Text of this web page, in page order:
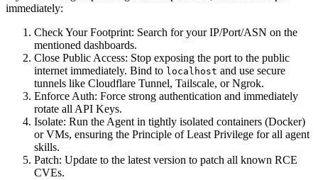
immediately:
Check Your Footprint: Search for your IP/Port/ASN on the
mentioned dashboards.
Close Public Access: Stop exposing the port to the public
internet immediately. Bind to localhost and use secure
tunnels like Cloudflare Tunnel, Tailscale, or Ngrok.
Enforce Auth: Force strong authentication and immediately
rotate all API Keys.
Isolate: Run the Agent in tightly isolated containers (Docker)
or VMs, ensuring the Principle of Least Privilege for all agent
skills.
Patch: Update to the latest version to patch all known RCE
CVEs.